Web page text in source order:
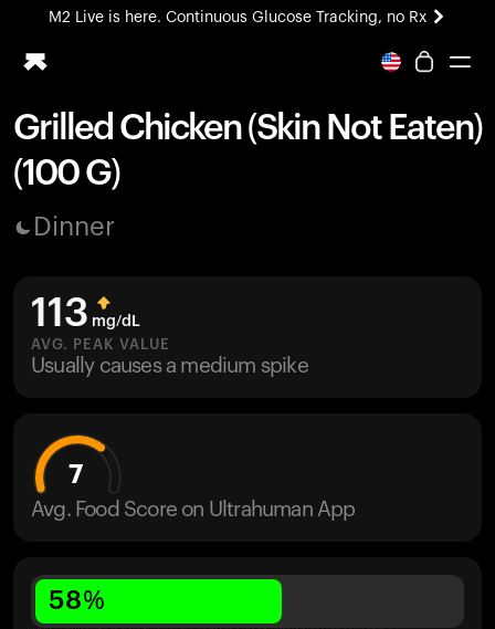
M2 Live is here. Continuous Glucose Tracking, no Rx
All-new Ultrahuman experience. Coming soon.
Ring PRO
Blood Vision
Home Health
UltrahumanX
HSA/FSA
Shop
Grilled Chicken (Skin Not Eaten)
(100 G)
Dinner
113 mg/dL
AVG. PEAK VALUE
Usually causes a medium spike
7
Avg. Food Score on Ultrahuman App
58%